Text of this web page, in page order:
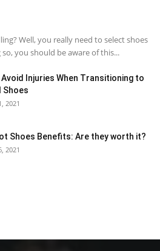
Well, you really need to select shoes
you should be aware of this...
Avoid Injuries When Transitioning to
Shoes
2021
Shoes Benefits: Are they worth it?
2021